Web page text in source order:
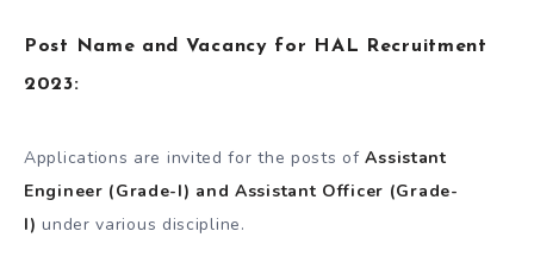
Post Name and Vacancy for HAL Recruitment
2023:
Applications are invited for the posts ofAssistant
Engineer (Grade-I) and Assistant Officer (Grade-
I) under various discipline.